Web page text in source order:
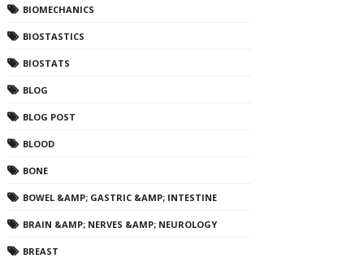
BIOMECHANICS
BIOSTASTICS
BIOSTATS
BLOG
BLOG POST
BLOOD
BONE
BOWEL &AMP; GASTRIC &AMP; INTESTINE
BRAIN &AMP; NERVES &AMP; NEUROLOGY
BREAST